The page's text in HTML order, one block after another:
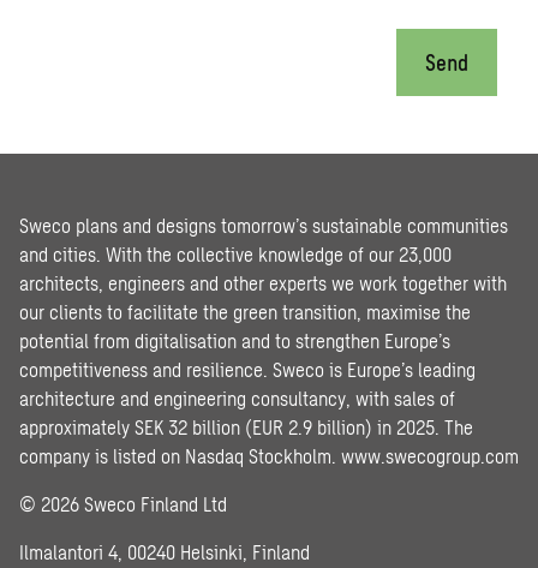
Send
Sweco plans and designs tomorrow’s sustainable communities
and cities. With the collective knowledge of our 23,000
architects, engineers and other experts we work together with
our clients to facilitate the green transition, maximise the
potential from digitalisation and to strengthen Europe’s
competitiveness and resilience. Sweco is Europe’s leading
architecture and engineering consultancy, with sales of
approximately SEK 32 billion (EUR 2.9 billion) in 2025. The
company is listed on Nasdaq Stockholm. www.swecogroup.com
© 2026 Sweco Finland Ltd
Ilmalantori 4, 00240 Helsinki, Finland